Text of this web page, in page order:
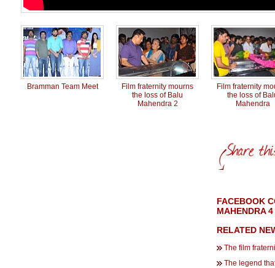
Bramman Team Meet
Film fraternity mourns
the loss of Balu
Mahendra 2
Film fraternity
the loss of
Mahendra
FACEBOOK
MAHENDRA
RELATED
The film
The legend